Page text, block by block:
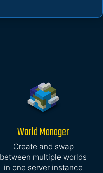
World Manager
Create and swap
between multiple worlds
in one server instance